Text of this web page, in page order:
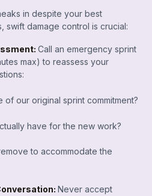
in despite your best
swift damage control is crucial:
Call an emergency sprint
max) to reassess your
of our original sprint commitment?
have for the new work?
to accommodate the
Never accept